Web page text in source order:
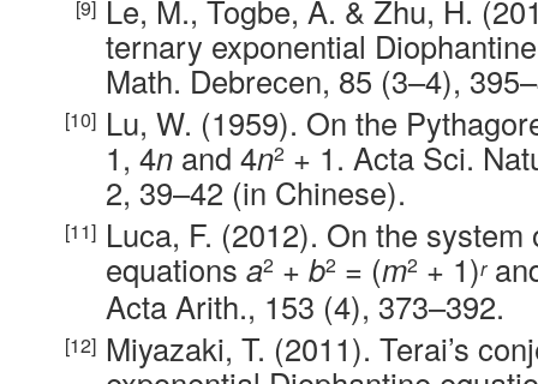
Le, M., Togbe, A. & Zhu, H.
ternary exponential
Math. Debrecen, 85 (3–4),
Lu, W. (1959). On the
1, 4n and 4n2 + 1. Acta Sci.
2, 39–42 (in Chinese).
Luca, F. (2012). On the system
equations a2 + b2 = (m2 + 1)r
Acta Arith., 153 (4), 373–392.
Miyazaki, T. (2011). Terai’s